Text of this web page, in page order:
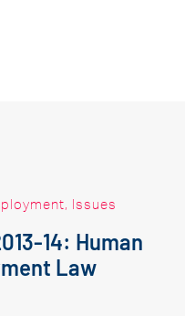
, Issues
14: Human
Law